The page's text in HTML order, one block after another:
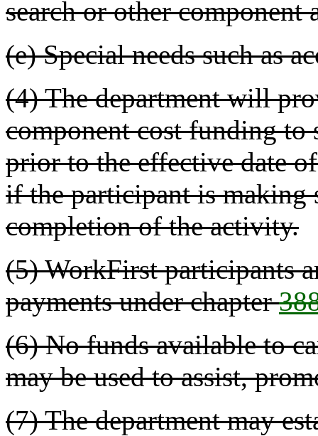
search or other component
(e) Special needs such as
(4) The department will
component cost funding to
prior to the effective date
if the participant is making
completion of the activity.
(5) WorkFirst participants
payments under chapter
(6) No funds available to
may be used to assist,
(7) The department may